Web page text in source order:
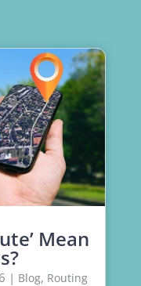
Mean
| Blog, Routing